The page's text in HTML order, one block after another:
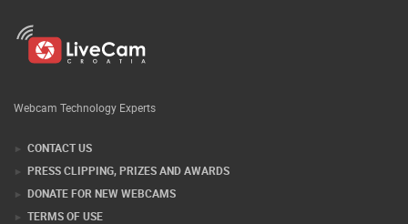
Webcam Technology Experts
CONTACT US
PRESS CLIPPING, PRIZES AND AWARDS
DONATE FOR NEW WEBCAMS
TERMS OF USE